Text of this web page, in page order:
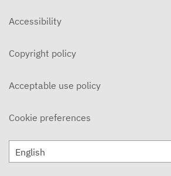
Accessibility
Copyright policy
Acceptable use policy
Cookie preferences
English